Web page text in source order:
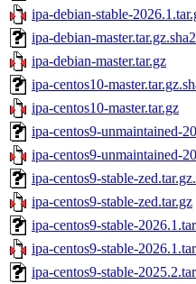
ipa-debian-stable-
ipa-debian-
ipa-debian-master.tar.gz
ipa-centos10-
ipa-centos10-master.tar.gz
ipa-centos9-unmaintained-
ipa-centos9-unmaintained-
ipa-centos9-stable-
ipa-centos9-stable-zed.tar.gz
ipa-centos9-stable-
ipa-centos9-stable-
ipa-centos9-stable-